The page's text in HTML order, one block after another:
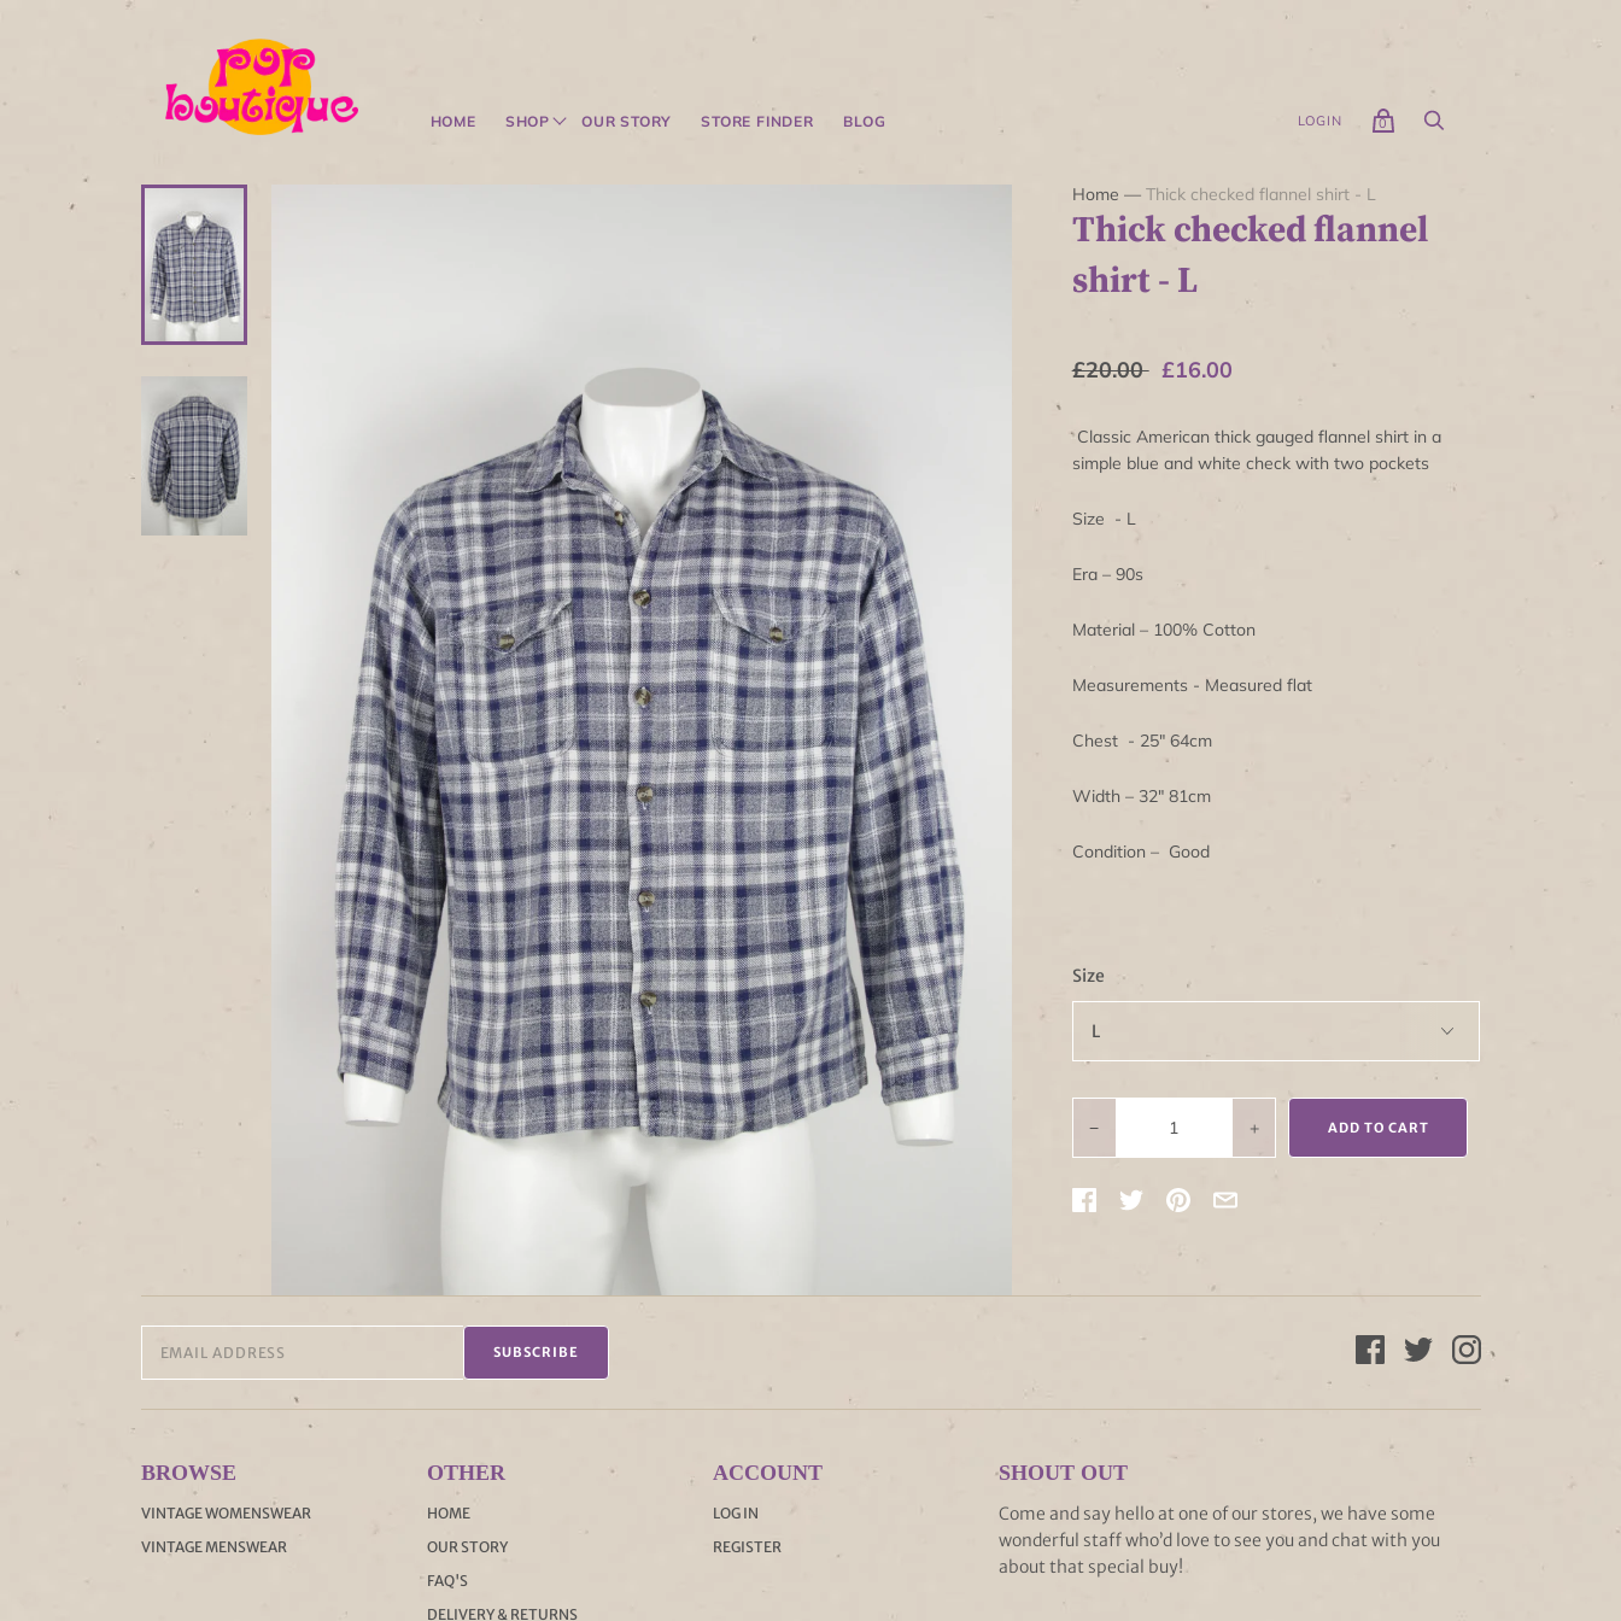
HOME SHOP OUR STORY STORE FINDER BLOG LOGIN 0
Home — Thick checked flannel shirt - L
Thick checked flannel
shirt - L
£20.00 £16.00
Classic American thick gauged flannel shirt in a
simple blue and white check with two pockets
Size - L
Era – 90s
Material – 100% Cotton
Measurements - Measured flat
Chest - 25" 64cm
Width – 32" 81cm
Condition – Good
Size
− + ADD TO CART
SUBSCRIBE
BROWSE
VINTAGE WOMENSWEAR
VINTAGE MENSWEAR
OTHER
HOME
OUR STORY
FAQ'S
DELIVERY & RETURNS
ACCOUNT
LOG IN
REGISTER
SHOUT OUT
Come and say hello at one of our stores, we have some
wonderful staff who’d love to see you and chat with you
about that special buy!